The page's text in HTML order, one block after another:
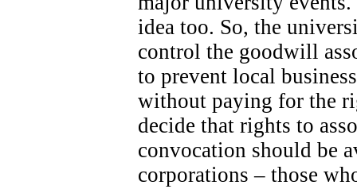
idea too. So, the
control the goodwill
to prevent local
without paying for the
decide that rights to
convocation should be
corporations – those